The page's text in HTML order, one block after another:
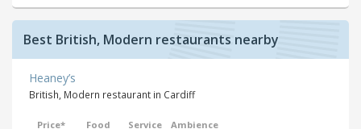
Best British, Modern restaurants nearby
Heaney’s
British, Modern restaurant in Cardiff
Price* Food Service Ambience